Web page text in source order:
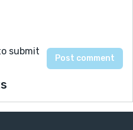
submit